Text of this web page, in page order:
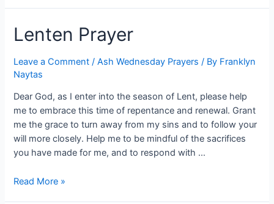
Lenten Prayer
Leave a Comment /Ash Wednesday Prayers / By Franklyn
Naytas
Dear God, as I enter into the season of Lent, please help
me to embrace this time of repentance and renewal. Grant
me the grace to turn away from my sins and to follow your
will more closely. Help me to be mindful of the sacrifices
you have made for me, and to respond with …
Read More »